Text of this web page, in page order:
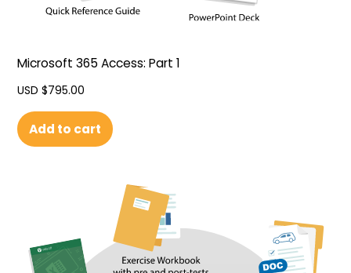
Microsoft 365 Access: Part 1
USD $795.00
Add to cart